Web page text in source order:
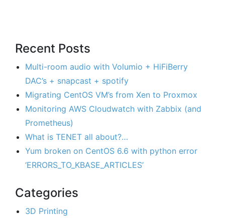
Recent Posts
Multi-room audio with Volumio + HiFiBerry
DAC’s + snapcast + spotify
Migrating CentOS VM’s from Xen to Proxmox
Monitoring AWS Cloudwatch with Zabbix (and
Prometheus)
What is TENET all about?…
Yum broken on CentOS 6.6 with python error
‘ERRORS_TO_KBASE_ARTICLES’
Categories
3D Printing